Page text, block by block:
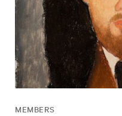
MEMBERS